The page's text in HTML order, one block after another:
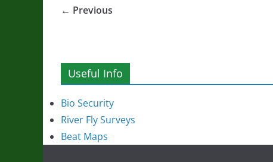
← Previous
Useful Info
Bio Security
River Fly Surveys
Beat Maps